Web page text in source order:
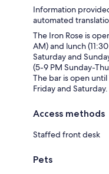
Information
automated
The Iron Rose is
AM) and lunch
Saturday and
(5-9 PM Sunday-
The bar is open until
Friday and Saturday.
Access methods
Staffed front desk
Pets